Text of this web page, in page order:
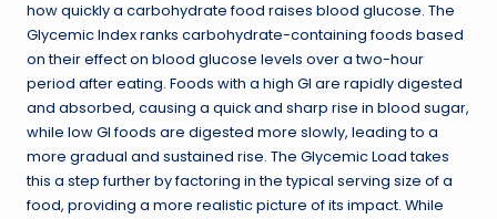
how quickly a carbohydrate food raises blood glucose. The
Glycemic Index ranks carbohydrate-containing foods based
on their effect on blood glucose levels over a two-hour
period after eating. Foods with a high GI are rapidly digested
and absorbed, causing a quick and sharp rise in blood sugar,
while low GI foods are digested more slowly, leading to a
more gradual and sustained rise. The Glycemic Load takes
this a step further by factoring in the typical serving size of a
food, providing a more realistic picture of its impact. While